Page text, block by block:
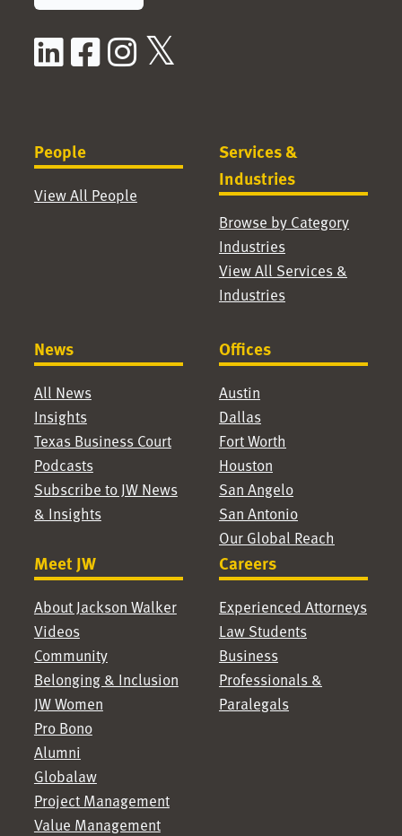
LinkedIn
Facebook
Instagram
People
View All People
Services &
Industries
Browse by Category
Industries
View All Services &
Industries
News
All News
Insights
Texas Business Court
Podcasts
Subscribe to JW News
& Insights
Offices
Austin
Dallas
Fort Worth
Houston
San Angelo
San Antonio
Our Global Reach
Meet JW
About Jackson Walker
Videos
Community
Belonging & Inclusion
JW Women
Pro Bono
Alumni
Globalaw
Project Management
Value Management
Careers
Experienced Attorneys
Law Students
Business
Professionals &
Paralegals